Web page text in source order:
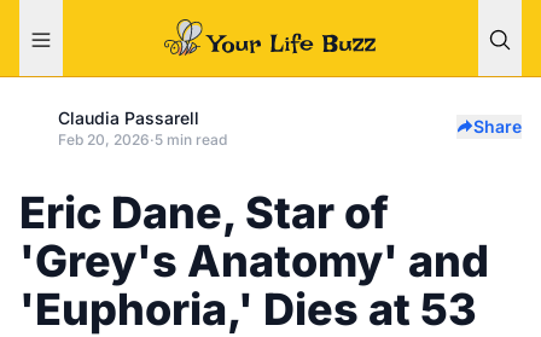
Claudia Passarell
Feb 20, 2026·5 min read
Share
Eric Dane, Star of
'Grey's Anatomy' and
'Euphoria,' Dies at 53